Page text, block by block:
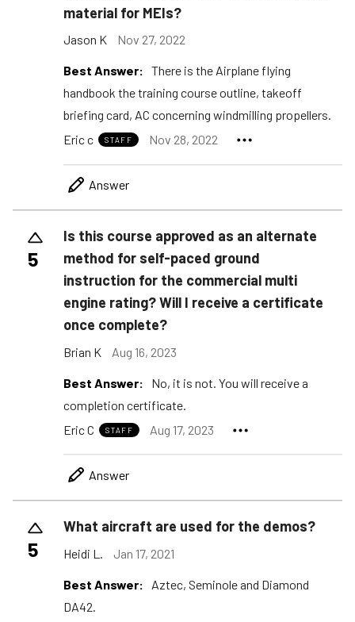
material for MEIs?
Jason K Nov 27, 2022
Best Answer: There is the Airplane flying
handbook the training course outline, takeoff
briefing card, AC concerning windmilling propellers.
Eric c
STAFF Nov 28, 2022
Answer
5
Is this course approved as an alternate
method for self-paced ground
instruction for the commercial multi
engine rating? Will I receive a certificate
once complete?
Brian K Aug 16, 2023
Best Answer:
No, it is not. You will receive a
completion certificate.
Eric C
STAFF Aug 17, 2023
Answer
5
What aircraft are used for the demos?
Heidi L. Jan 17, 2021
Best Answer:
Aztec, Seminole and Diamond
DA42.